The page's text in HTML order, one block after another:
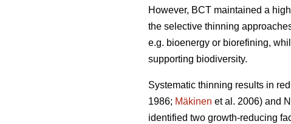
However, BCT maintained a
the selective thinning
e.g. bioenergy or biorefining,
supporting biodiversity.
Systematic thinning results in
1986; Mäkinen et al. 2006) and
identified two growth-reducing